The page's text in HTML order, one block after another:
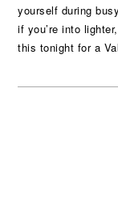
yourself during
if you’re into
this tonight for a